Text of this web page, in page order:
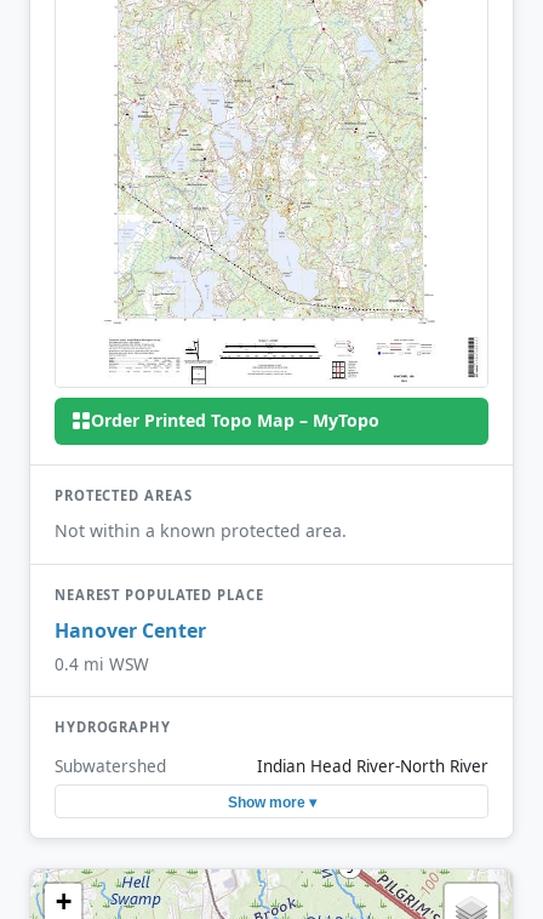
Order Printed Topo Map – MyTopo
PROTECTED AREAS
Not within a known protected area.
NEAREST POPULATED PLACE
Hanover Center
0.4 mi WSW
HYDROGRAPHY
Subwatershed Indian Head River-North River
Show more ▾
+